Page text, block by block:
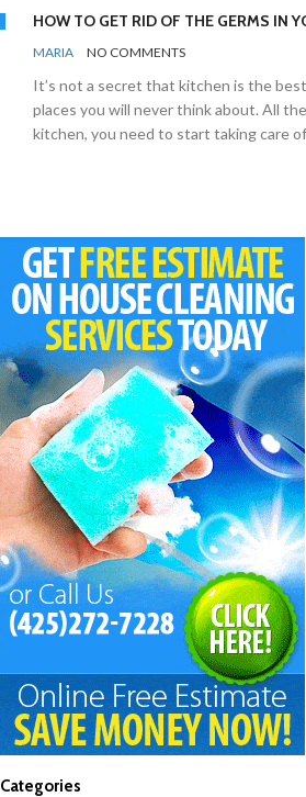
HOW TO GET RID OF THE GERMS IN
BY
MARIA NO COMMENTS
It’s not a secret that kitchen is the
places you will never think about. All
kitchen, you need to start taking care
Categories